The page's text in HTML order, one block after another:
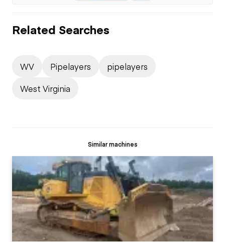
Related Searches
WV Pipelayers
pipelayers
West Virginia
Similar machines